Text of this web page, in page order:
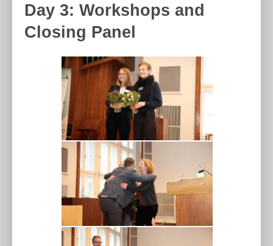
Day 3: Workshops and
Closing Panel